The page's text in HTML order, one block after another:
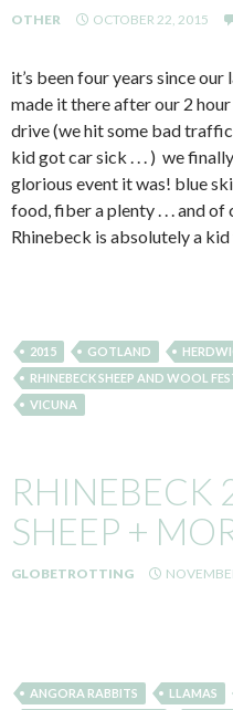
OTHER OCTOBER 22, 2015
it’s been four years since
made it there after our 2
drive (we hit some bad
kid got car sick . . . ) we
glorious event it was! blue
food, fiber a plenty . . . and
Rhinebeck is absolutely a kid
2015 GOTLAND
RHINEBECK SHEEP AND WOOL
VICUNA
RHINEBECK
SHEEP +
GLOBETROTTING
ANGORA RABBITS LLAMAS